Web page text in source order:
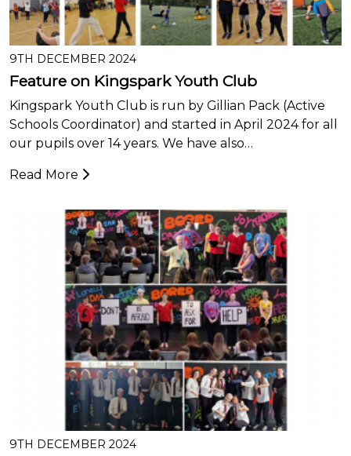
9TH DECEMBER 2024
Feature on Kingspark Youth Club
Kingspark Youth Club is run by Gillian Pack (Active
Schools Coordinator) and started in April 2024 for all
our pupils over 14 years. We have also…
Read More
9TH DECEMBER 2024